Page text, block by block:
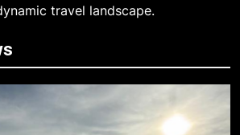
travel landscape.